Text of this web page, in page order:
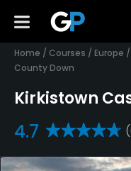
Home / Courses / Europe /
County Down
Kirkistown
4.7